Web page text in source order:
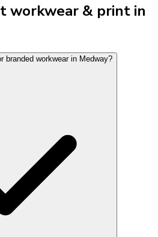
workwear & print in
branded workwear in Medway?